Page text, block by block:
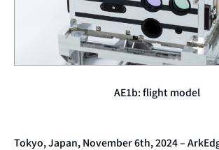
AE1b: flight model
Tokyo, Japan, November 6th, 2024 –